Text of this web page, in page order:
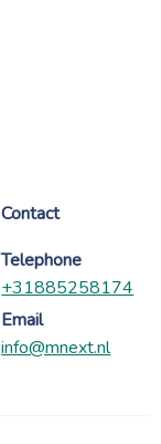
Contact
Telephone
+31885258174
Email
info@mnext.nl